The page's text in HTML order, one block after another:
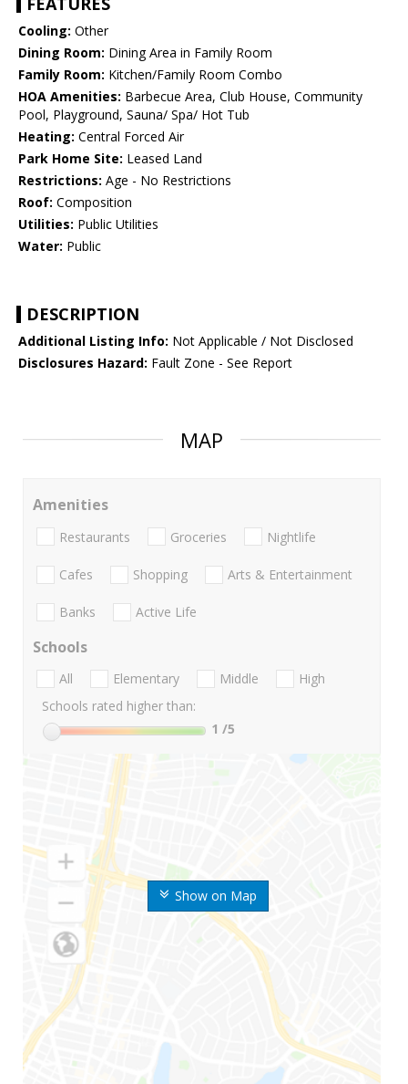
Cooling: Other
Dining Room: Dining Area in Family Room
Family Room: Kitchen/Family Room Combo
HOA Amenities: Barbecue Area, Club House, Community
Pool, Playground, Sauna/ Spa/ Hot Tub
Heating: Central Forced Air
Park Home Site: Leased Land
Restrictions: Age - No Restrictions
Roof: Composition
Utilities: Public Utilities
Water: Public
DESCRIPTION
Additional Listing Info: Not Applicable / Not Disclosed
Disclosures Hazard: Fault Zone - See Report
MAP
Show on Map
Amenities
Restaurants Groceries Nightlife
Cafes Shopping Arts & Entertainment
Banks Active Life
Schools
All Elementary Middle
High
Schools rated higher than:
1 /5